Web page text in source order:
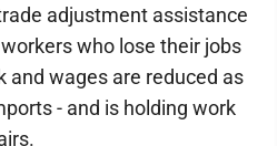
adjustment assistance
who lose their jobs
and wages are reduced as
- and is holding work